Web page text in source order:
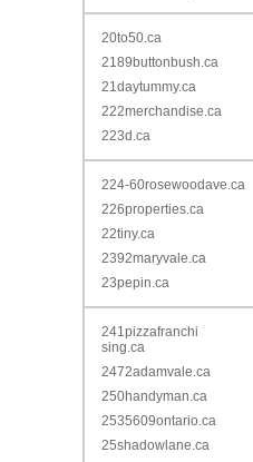
20to50.ca
2189buttonbush.ca
21daytummy.ca
222merchandise.ca
223d.ca
224-60rosewoodave.ca
226properties.ca
22tiny.ca
2392maryvale.ca
23pepin.ca
241pizzafranchi
sing.ca
2472adamvale.ca
250handyman.ca
2535609ontario.ca
25shadowlane.ca